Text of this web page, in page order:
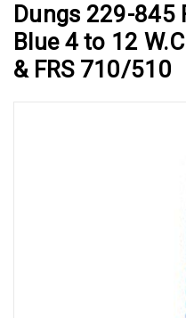
Dungs 229-845
Blue 4 to 12
& FRS 710/510